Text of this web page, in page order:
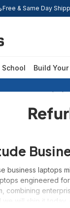
Free & Same Day
School Build
business laptops
engineered
combining
we will ship it